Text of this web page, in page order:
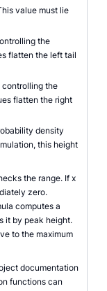
value must lie
the
flatten the left tail
the
flatten the right
density
this height
the range. If x
zero.
computes a
it by peak height.
to the maximum
documentation
functions can